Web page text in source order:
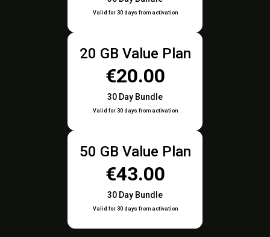
Valid for 30 days from activation
20 GB Value Plan
€20.00
30 Day Bundle
Valid for 30 days from activation
50 GB Value Plan
€43.00
30 Day Bundle
Valid for 30 days from activation